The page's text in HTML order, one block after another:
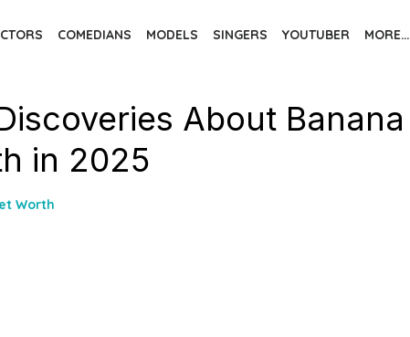
COMEDIANS MODELS SINGERS YOUTUBER MORE…
About Banana
in 2025
Worth